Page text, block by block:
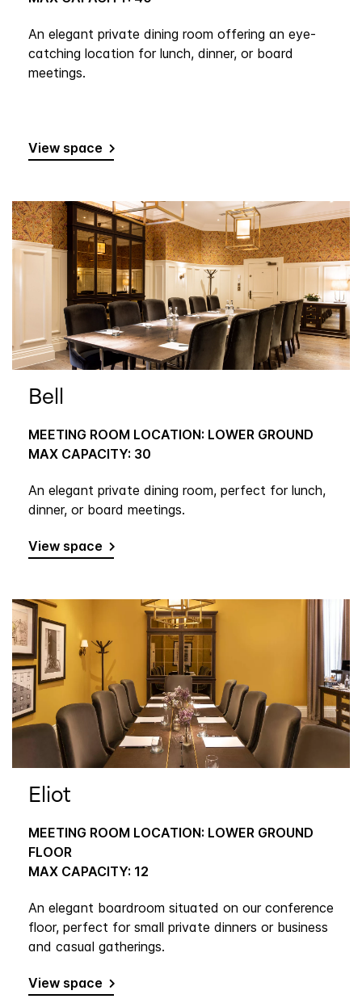
An elegant private dining room offering an eye-
catching location for lunch, dinner, or board
meetings.
View space
Bell
MEETING ROOM LOCATION: LOWER GROUND
MAX CAPACITY: 30
An elegant private dining room, perfect for lunch,
dinner, or board meetings.
View space
Eliot
MEETING ROOM LOCATION: LOWER GROUND
FLOOR
MAX CAPACITY: 12
An elegant boardroom situated on our conference
floor, perfect for small private dinners or business
and casual gatherings.
View space